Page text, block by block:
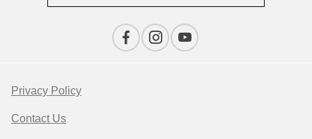
Privacy Policy
Contact Us